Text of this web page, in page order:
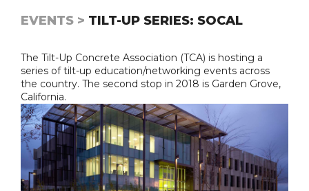
EVENTS > TILT-UP SERIES: SOCAL
The Tilt-Up Concrete Association (TCA) is hosting a
series of tilt-up education/networking events across
the country. The second stop in 2018 is Garden Grove,
California.